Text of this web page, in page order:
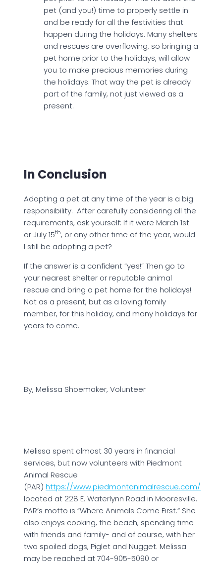
pet (and you!) time to properly settle in
and be ready for all the festivities that
happen during the holidays. Many shelters
and rescues are overflowing, so bringing a
pet home prior to the holidays, will allow
you to make precious memories during
the holidays. That way the pet is already
part of the family, not just viewed as a
present.
In Conclusion
Adopting a pet at any time of the year is a big
responsibility. After carefully considering all the
requirements, ask yourself: If it were March 1st
or July 15th, or any other time of the year, would
I still be adopting a pet?
If the answer is a confident “yes!” Then go to
your nearest shelter or reputable animal
rescue and bring a pet home for the holidays!
Not as a present, but as a loving family
member, for this holiday, and many holidays for
years to come.
By, Melissa Shoemaker, Volunteer
Melissa spent almost 30 years in financial
services, but now volunteers with Piedmont
Animal Rescue
(PAR) https://www.piedmontanimalrescue.com/
located at 228 E. Waterlynn Road in Mooresville.
PAR’s motto is “Where Animals Come First.” She
also enjoys cooking, the beach, spending time
with friends and family- and of course, with her
two spoiled dogs, Piglet and Nugget. Melissa
may be reached at 704-905-5090 or